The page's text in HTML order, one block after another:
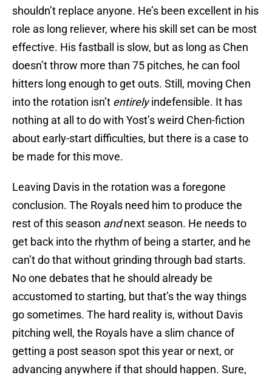
shouldn’t replace anyone. He’s been excellent in his
role as long reliever, where his skill set can be most
effective. His fastball is slow, but as long as Chen
doesn’t throw more than 75 pitches, he can fool
hitters long enough to get outs. Still, moving Chen
into the rotation isn’t entirelyindefensible. It has
nothing at all to do with Yost’s weird Chen-fiction
about early-start difficulties, but there is a case to
be made for this move.
Leaving Davis in the rotation was a foregone
conclusion. The Royals need him to produce the
rest of this season andnext season. He needs to
get back into the rhythm of being a starter, and he
can’t do that without grinding through bad starts.
No one debates that he should already be
accustomed to starting, but that’s the way things
go sometimes. The hard reality is, without Davis
pitching well, the Royals have a slim chance of
getting a post season spot this year or next, or
advancing anywhere if that should happen. Sure,